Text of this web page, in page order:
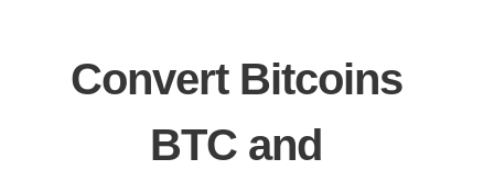
Convert Bitcoins
BTC and